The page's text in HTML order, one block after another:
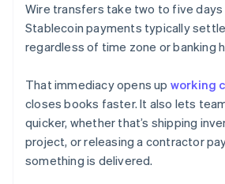
Wire transfers take two to five
Stablecoin payments typically
regardless of time zone or banking
That immediacy opens up working
closes books faster. It also lets
quicker, whether that’s shipping
project, or releasing a contractor
something is delivered.